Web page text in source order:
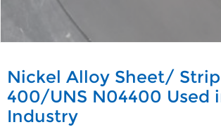
Nickel Alloy Sheet/
400/UNS N04400 Used
Industry